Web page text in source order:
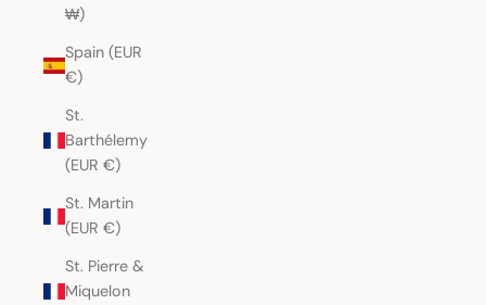
₩)
Spain (EUR
€)
St.
Barthélemy
(EUR €)
St. Martin
(EUR €)
St. Pierre &
Miquelon